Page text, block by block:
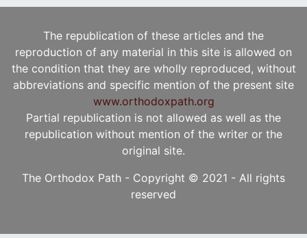
The republication of these articles and the
reproduction of any material in this site is allowed on
the condition that they are wholly reproduced, without
abbreviations and specific mention of the present site
www.orthodoxpath.org
Partial republication is not allowed as well as the
republication without mention of the writer or the
original site.
The Orthodox Path - Copyright © 2021 - All rights
reserved